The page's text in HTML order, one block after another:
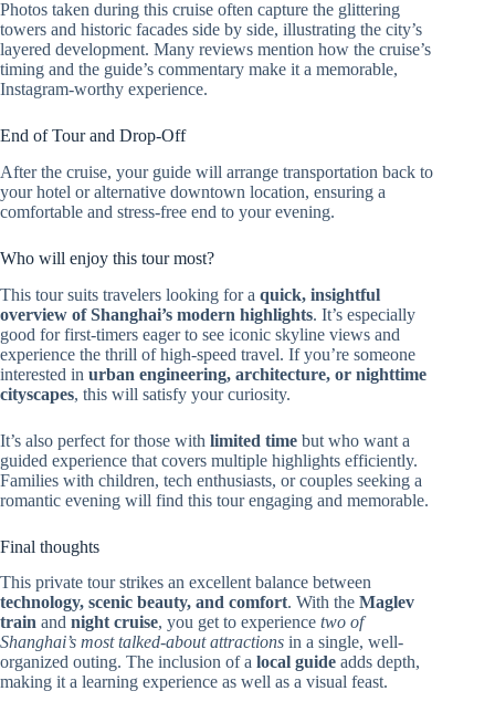
Photos taken during this cruise often capture the glittering
towers and historic facades side by side, illustrating the city’s
layered development. Many reviews mention how the cruise’s
timing and the guide’s commentary make it a memorable,
Instagram-worthy experience.
End of Tour and Drop-Off
After the cruise, your guide will arrange transportation back to
your hotel or alternative downtown location, ensuring a
comfortable and stress-free end to your evening.
Who will enjoy this tour most?
This tour suits travelers looking for a quick, insightful
overview of Shanghai’s modern highlights. It’s especially
good for first-timers eager to see iconic skyline views and
experience the thrill of high-speed travel. If you’re someone
interested in urban engineering, architecture, or nighttime
cityscapes, this will satisfy your curiosity.
It’s also perfect for those with limited time but who want a
guided experience that covers multiple highlights efficiently.
Families with children, tech enthusiasts, or couples seeking a
romantic evening will find this tour engaging and memorable.
Final thoughts
This private tour strikes an excellent balance between
technology, scenic beauty, and comfort. With the Maglev
train and night cruise, you get to experience two of
Shanghai’s most talked-about attractions in a single, well-
organized outing. The inclusion of a local guide adds depth,
making it a learning experience as well as a visual feast.